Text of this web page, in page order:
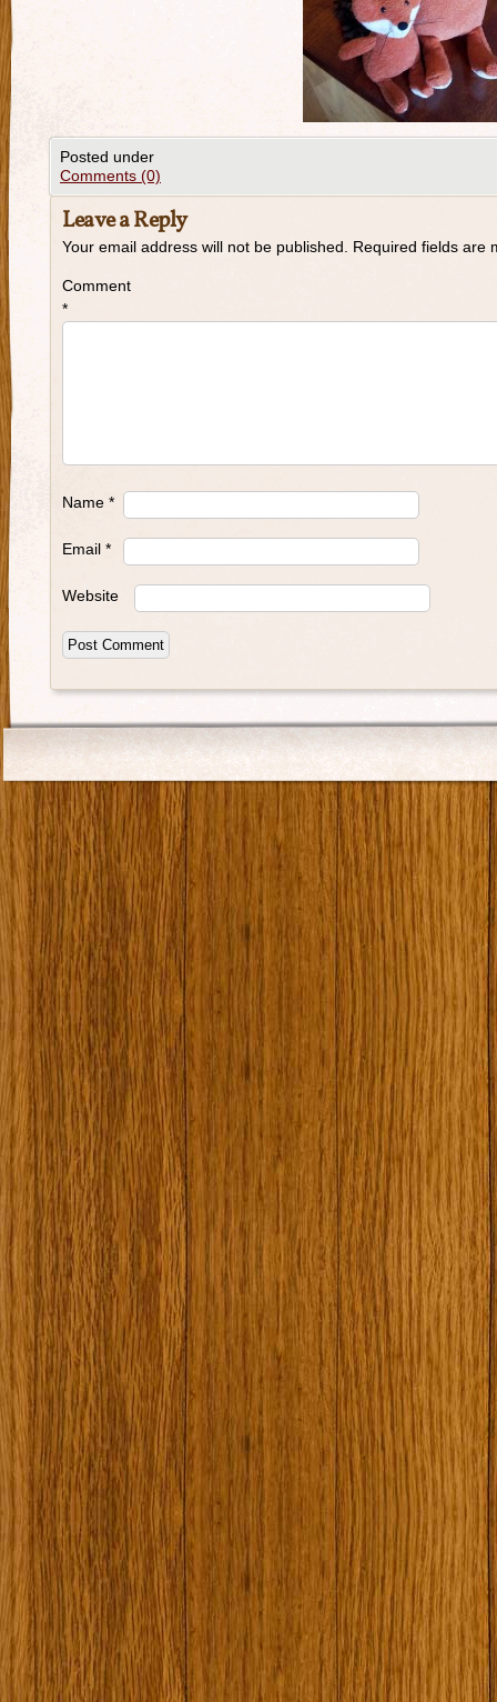
Posted under
Comments (0)
Leave a Reply
Your email address will not be published. Required fields are
Comment
*
Name *
Email *
Website